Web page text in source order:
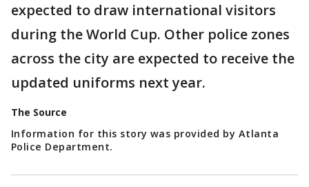
expected to draw international visitors
during the World Cup. Other police zones
across the city are expected to receive the
updated uniforms next year.
The Source
Information for this story was provided by Atlanta
Police Department.